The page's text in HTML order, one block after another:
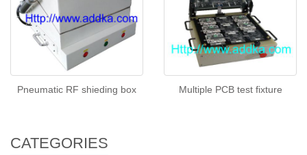
Pneumatic RF shieding box Multiple PCB test fixture
CATEGORIES